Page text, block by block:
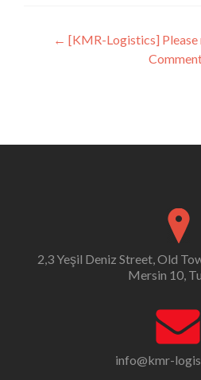
Post
navigation
← [KMR-Logistics] Please
2,3 Yeşil Deniz Street, Old
Mersin 10,
info@kmr-